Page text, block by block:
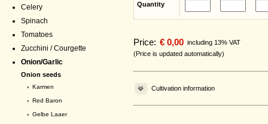
Celery
Spinach
Tomatoes
Zucchini / Courgette
Onion/Garlic
Onion seeds
› Karmen
› Red Baron
› Gelbe Laaer
Quantity
Price: € 0,00 including 13% VAT
(Price is updated automatically)
Cultivation information